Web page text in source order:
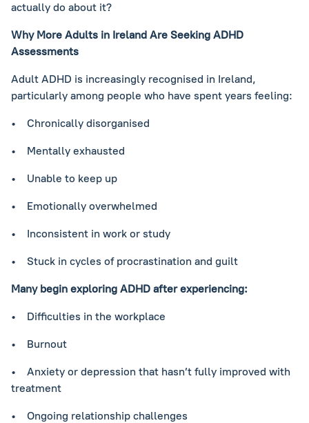
actually do about it?
Why More Adults in Ireland Are Seeking ADHD
Assessments
Adult ADHD is increasingly recognised in Ireland,
particularly among people who have spent years feeling:
• Chronically disorganised
• Mentally exhausted
• Unable to keep up
• Emotionally overwhelmed
• Inconsistent in work or study
• Stuck in cycles of procrastination and guilt
Many begin exploring ADHD after experiencing:
• Difficulties in the workplace
• Burnout
• Anxiety or depression that hasn’t fully improved with
treatment
• Ongoing relationship challenges